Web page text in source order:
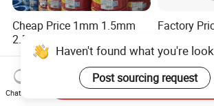
Cheap Price 1mm 1.5mm
2.5mm 4mm 6mm 10mm
300/500V Multi Core
Copper Electric Wires Cables
Electrical Cable Wire Price
US$0.092-0.166
Factory
for Mobile
US$0.65
Haven't found what you're
Post sourcing request
Chat Now
Send Inquiry